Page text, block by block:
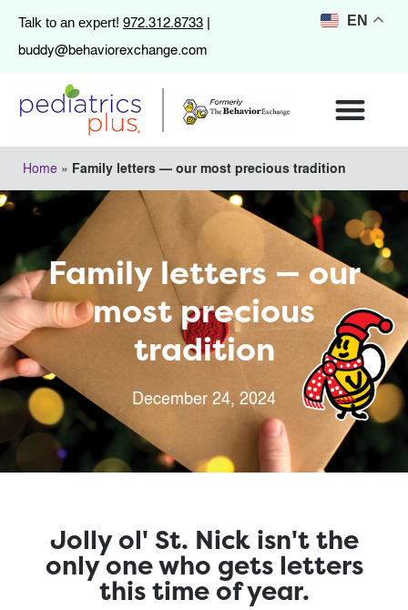
Talk to an expert! 972.312.8733 |
buddy@behaviorexchange.com
Home » Family letters — our most precious tradition
Family letters — our
most precious
tradition
December 24, 2024
Jolly ol' St. Nick isn't the
only one who gets letters
this time of year.
EN